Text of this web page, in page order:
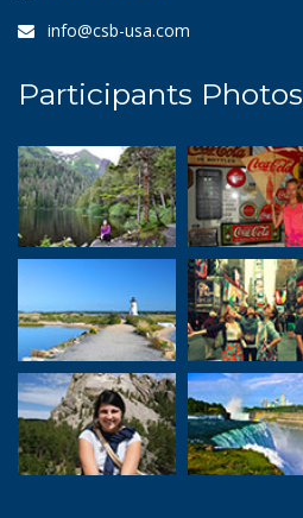
info@csb-usa.com
Participants Photos